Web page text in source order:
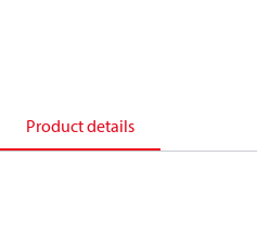
Product details